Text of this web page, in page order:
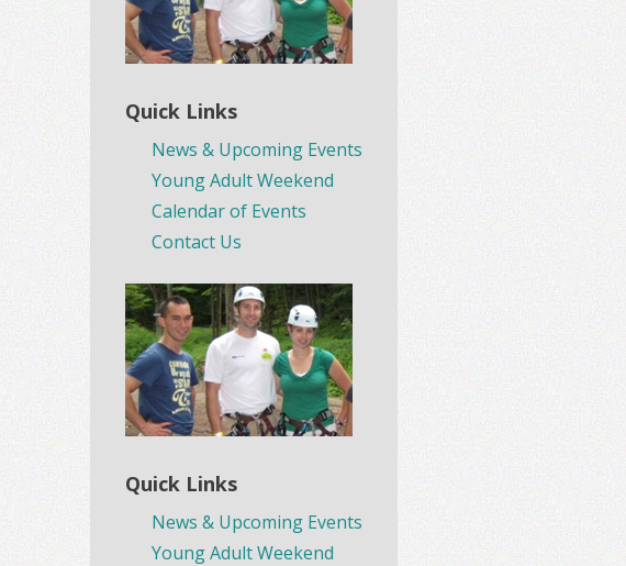
Quick Links
News & Upcoming Events
Young Adult Weekend
Calendar of Events
Contact Us
Quick Links
News & Upcoming Events
Young Adult Weekend